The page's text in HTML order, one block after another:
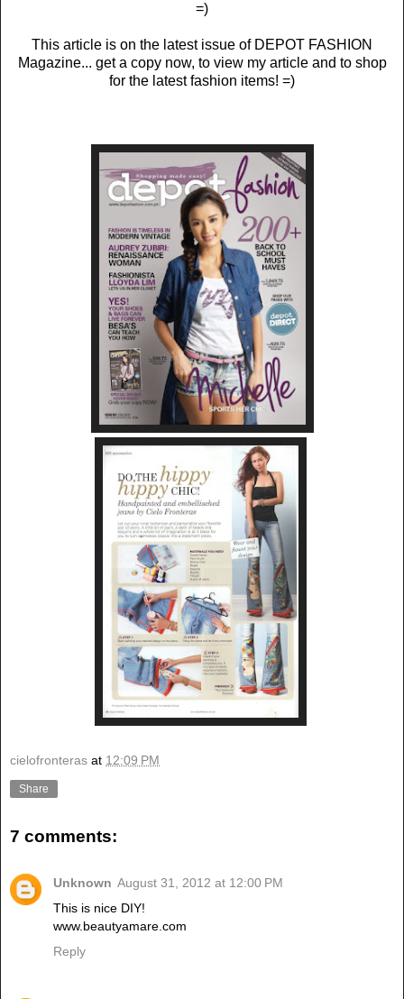
=)
This article is on the latest issue of DEPOT FASHION
Magazine... get a copy now, to view my article and to shop
for the latest fashion items! =)
cielofronteras at 12:09 PM
Share
7 comments:
Unknown August 31, 2012 at 12:00 PM
This is nice DIY!
www.beautyamare.com
Reply